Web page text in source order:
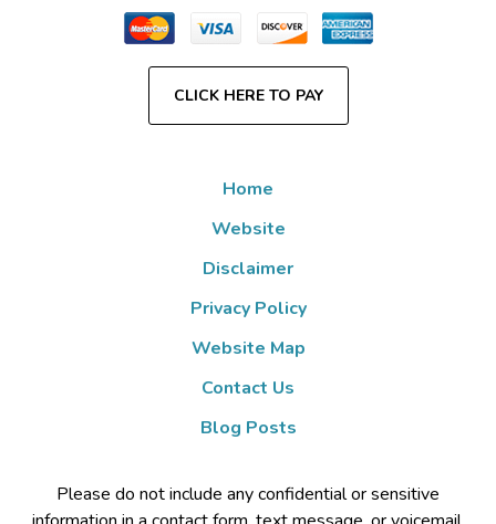
CLICK HERE TO PAY
Home
Website
Disclaimer
Privacy Policy
Website Map
Contact Us
Blog Posts
Please do not include any confidential or sensitive